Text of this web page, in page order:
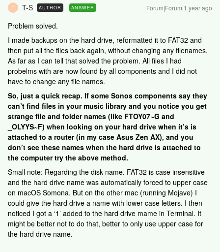
T T-S AUTHOR ANSWER Forum|Forum|1 year ago
Problem solved.
I made backups on the hard drive, reformatted it to FAT32 and
then put all the files back again, without changing any filenames.
As far as I can tell that solved the problem. All files I had
probelms with are now found by all components and I did not
have to change any file names.
So, just a quick recap. If some Sonos components say they
can’t find files in your music library and you notice you get
strange file and folder names (like FTOY07~G and
_OLYYS~F) when looking on your hard drive when it’s is
attached to a router (in my case Asus Zen AX), and you
don’t see these names when the hard drive is attached to
the computer try the above method.
Small note: Regarding the disk name. FAT32 is case insensitive
and the hard drive name was automatically forced to upper case
on macOS Somona. But on the other mac (running Mojave) I
could give the hard drive a name with lower case letters. I then
noticed I got a ‘1’ added to the hard drive mame in Terminal. It
might be better not to do that, better to only use upper case for
the hard drive name.